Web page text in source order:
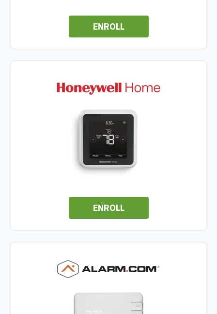
ENROLL
ENROLL